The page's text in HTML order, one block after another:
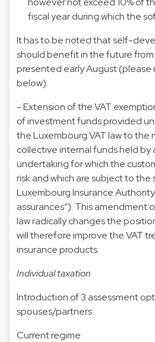
fiscal year during which the
It has to be noted that self-
should benefit in the future from
presented early August
below).
- Extension of the VAT
of investment funds provided
the Luxembourg VAT law to the
collective internal funds held by
undertaking for which the
risk and which are subject to the
Luxembourg Insurance
assurances”). This amendment
law radically changes the
will therefore improve the VAT
insurance products.
Individual taxation
Introduction of 3 assessment
spouses/partners:
Current regime